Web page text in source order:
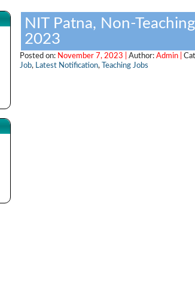
NIT Patna, Non-
2023
Posted on: November 7, 2023 | Author: Admin |
Job, Latest Notification, Teaching Jobs